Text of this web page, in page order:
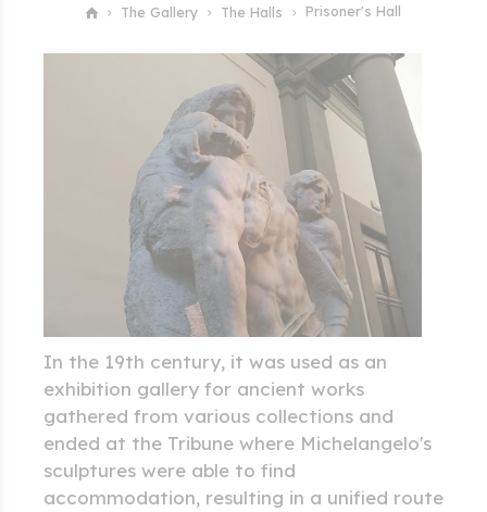
The Gallery The Halls Prisoner's Hall
In the 19th century, it was used as an
exhibition gallery for ancient works
gathered from various collections and
ended at the Tribune where Michelangelo's
sculptures were able to find
accommodation, resulting in a unified route